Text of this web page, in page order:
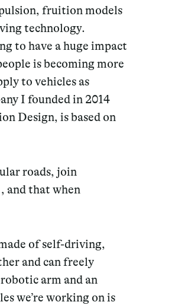
fruition models
technology.
to have a huge impact
is becoming more
to vehicles as
I founded in 2014
Design, is based on
roads, join
and that when
of self-driving,
and can freely
arm and an
we’re working on is